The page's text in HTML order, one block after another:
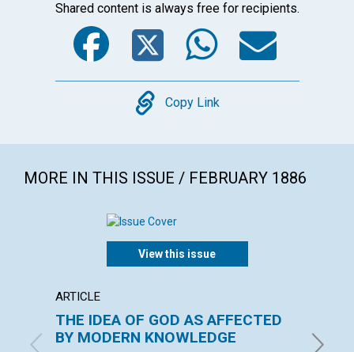
Shared content is always free for recipients.
Facebook
Twitter
Copy
Copy Link
MORE IN THIS ISSUE / FEBRUARY 1886
View this issue
ARTICLE
THE IDEA OF GOD AS AFFECTED
BY MODERN KNOWLEDGE
By